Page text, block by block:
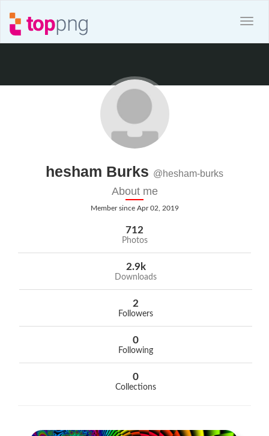
hesham Burks @hesham-burks
About me
Member since Apr 02, 2019
712
Photos
2.9k
Downloads
2
Followers
0
Following
0
Collections